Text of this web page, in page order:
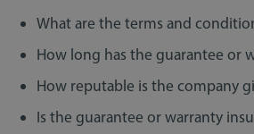
What are the terms and
How long has the guarantee or
How reputable is the company
Is the guarantee or warranty